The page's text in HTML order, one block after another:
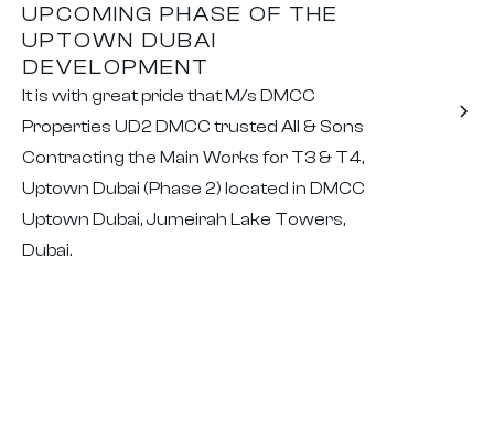
UPCOMING PHASE OF THE
UPTOWN DUBAI
DEVELOPMENT
It is with great pride that M/s DMCC
Properties UD2 DMCC trusted All & Sons
Contracting the Main Works for T3 & T4,
Uptown Dubai (Phase 2) located in DMCC
Uptown Dubai, Jumeirah Lake Towers,
Dubai.